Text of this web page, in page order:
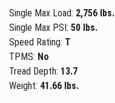
Single Max Load: 2,756 lbs.
Single Max PSI: 50 lbs.
Speed Rating: T
TPMS: No
Tread Depth: 13.7
Weight: 41.66 lbs.